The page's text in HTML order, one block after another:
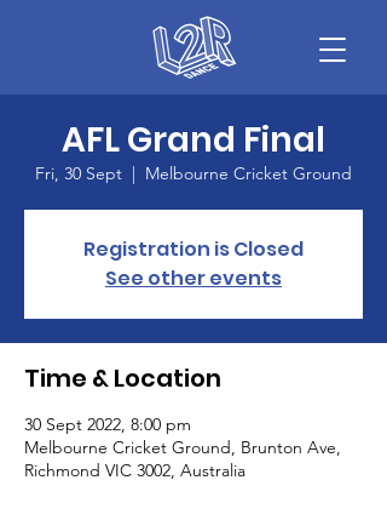
AFL Grand Final
Fri, 30 Sept
  |
Melbourne Cricket Ground
Registration is Closed
See other events
Time & Location
30 Sept 2022, 8:00 pm
Melbourne Cricket Ground, Brunton Ave,
Richmond VIC 3002, Australia